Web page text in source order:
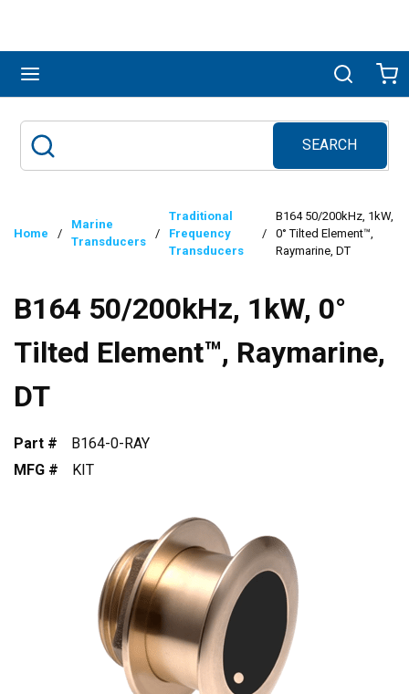
Search
SEARCH
submit search
Home /
Marine
Transducers
/
Traditional
Frequency
Transducers
/
B164 50/200kHz, 1kW,
0° Tilted Element™,
Raymarine, DT
B164 50/200kHz, 1kW, 0°
Tilted Element™, Raymarine,
DT
Part #
B164-0-RAY
MFG #
KIT